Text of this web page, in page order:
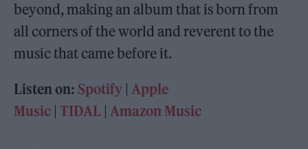
beyond, making an album that is born from
all corners of the world and reverent to the
music that came before it.
Listen on: Spotify |Apple
Music | TIDAL |Amazon Music